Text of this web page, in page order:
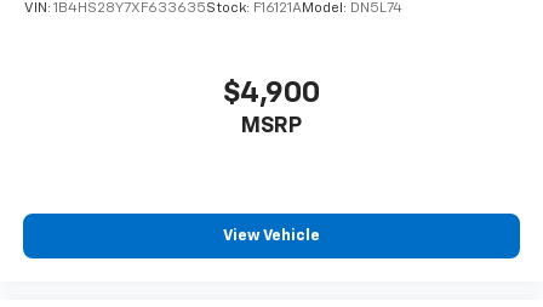
VIN: 1B4HS28Y7XF633635Stock: F16121AModel: DN5L74
$4,900
MSRP
View Vehicle